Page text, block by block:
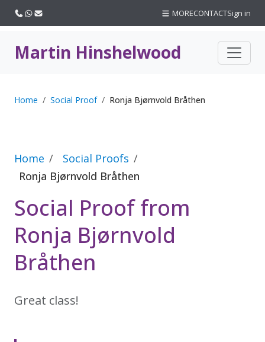
Martin Hinshelwood
Home Social Proof Ronja Bjørnvold Bråthen
Home
Social Proofs
Ronja Bjørnvold Bråthen
Social Proof from
Ronja Bjørnvold
Bråthen
Great class!
Call usWhatsApp
Email MORECONTACTSign in